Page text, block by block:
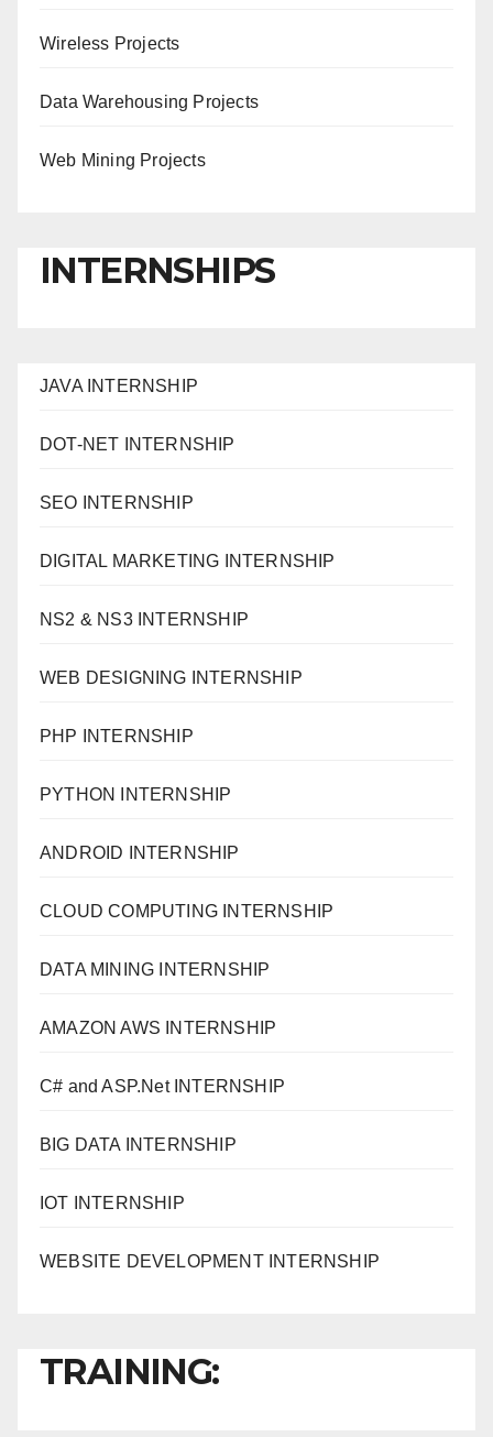
Wireless Projects
Data Warehousing Projects
Web Mining Projects
INTERNSHIPS
JAVA INTERNSHIP
DOT-NET INTERNSHIP
SEO INTERNSHIP
DIGITAL MARKETING INTERNSHIP
NS2 & NS3 INTERNSHIP
WEB DESIGNING INTERNSHIP
PHP INTERNSHIP
PYTHON INTERNSHIP
ANDROID INTERNSHIP
CLOUD COMPUTING INTERNSHIP
DATA MINING INTERNSHIP
AMAZON AWS INTERNSHIP
C# and ASP.Net INTERNSHIP
BIG DATA INTERNSHIP
IOT INTERNSHIP
WEBSITE DEVELOPMENT INTERNSHIP
TRAINING: